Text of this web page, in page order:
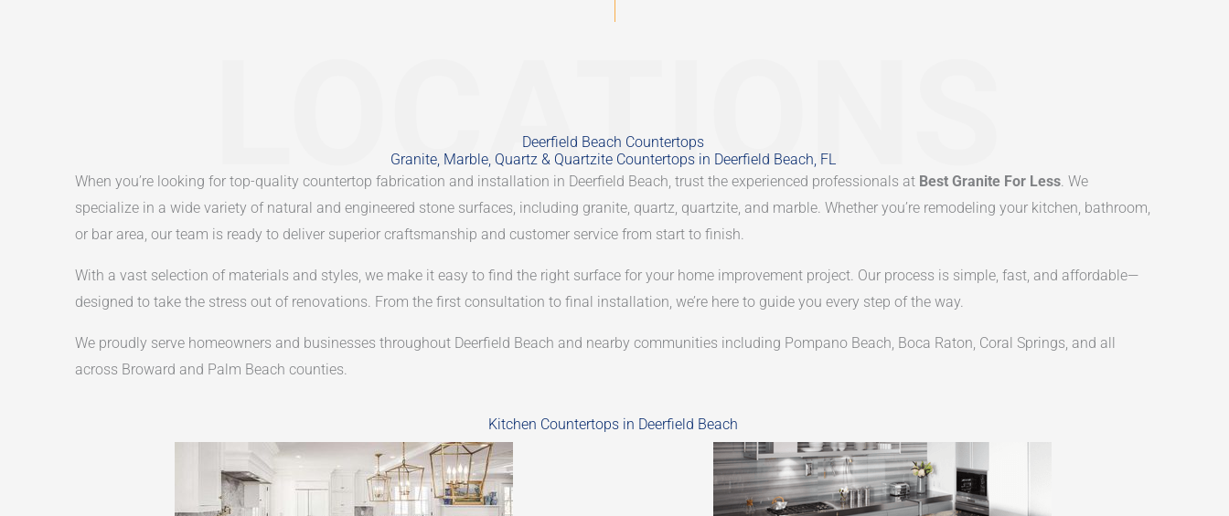
LOCATIONS
Deerfield Beach Countertops
Granite, Marble, Quartz & Quartzite Countertops in Deerfield Beach, FL
When you’re looking for top-quality countertop fabrication and installation in Deerfield Beach, trust the experienced professionals at Best Granite For Less. We
specialize in a wide variety of natural and engineered stone surfaces, including granite, quartz, quartzite, and marble. Whether you’re remodeling your kitchen, bathroom,
or bar area, our team is ready to deliver superior craftsmanship and customer service from start to finish.
With a vast selection of materials and styles, we make it easy to find the right surface for your home improvement project. Our process is simple, fast, and affordable—
designed to take the stress out of renovations. From the first consultation to final installation, we’re here to guide you every step of the way.
We proudly serve homeowners and businesses throughout Deerfield Beach and nearby communities including Pompano Beach, Boca Raton, Coral Springs, and all
across Broward and Palm Beach counties.
Kitchen Countertops in Deerfield Beach